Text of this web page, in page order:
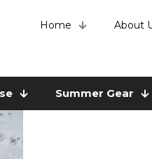
Home About
Summer Gear